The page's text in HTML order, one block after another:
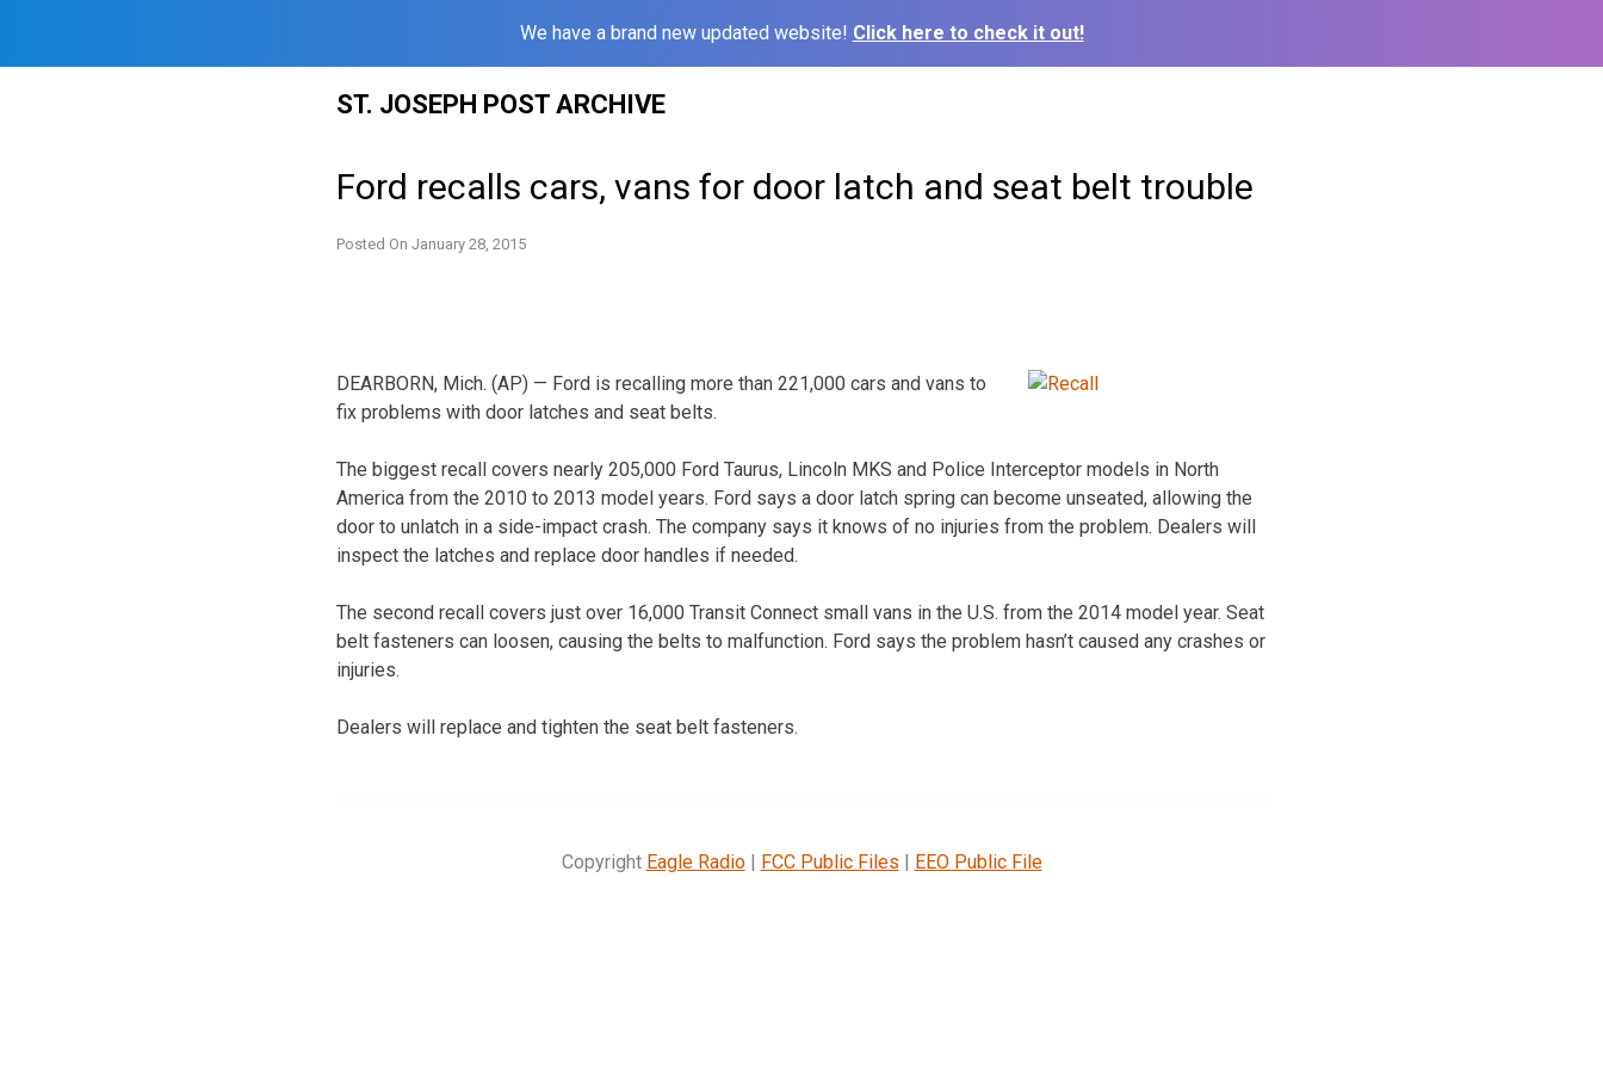
We have a brand new updated website! Click here to check it out!
ST. JOSEPH POST ARCHIVE
Ford recalls cars, vans for door latch and seat belt trouble
Posted On January 28, 2015
DEARBORN, Mich. (AP) — Ford is recalling more than 221,000 cars and vans to
fix problems with door latches and seat belts.
The biggest recall covers nearly 205,000 Ford Taurus, Lincoln MKS and Police Interceptor models in North
America from the 2010 to 2013 model years. Ford says a door latch spring can become unseated, allowing the
door to unlatch in a side-impact crash. The company says it knows of no injuries from the problem. Dealers will
inspect the latches and replace door handles if needed.
The second recall covers just over 16,000 Transit Connect small vans in the U.S. from the 2014 model year. Seat
belt fasteners can loosen, causing the belts to malfunction. Ford says the problem hasn’t caused any crashes or
injuries.
Dealers will replace and tighten the seat belt fasteners.
Copyright Eagle Radio| FCC Public Files | EEO Public File